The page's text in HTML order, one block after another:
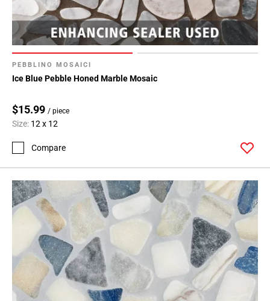
PEBBLINO MOSAICI
Ice Blue Pebble Honed Marble Mosaic
$15.99 / piece
Size: 12 x 12
Compare